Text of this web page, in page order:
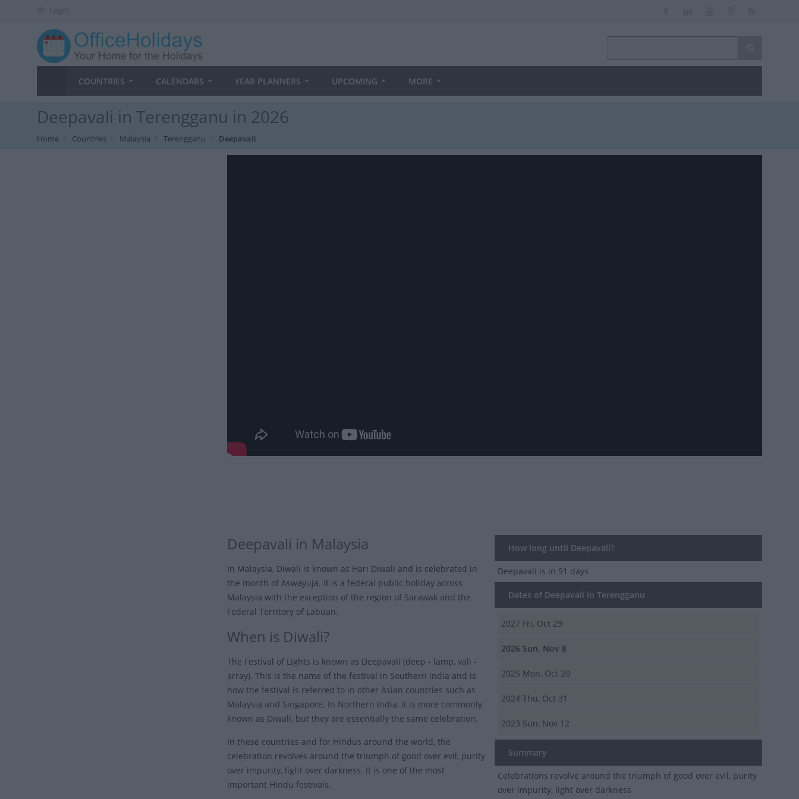
Login
COUNTRIES CALENDARS YEAR PLANNERS UPCOMING MORE
Deepavali in Terengganu in 2026
Home Countries Malaysia Terengganu Deepavali
How long until Deepavali?
Deepavali is in 91 days
Dates of Deepavali in Terengganu
2027 Fri, Oct 29
2026 Sun, Nov 8
2025 Mon, Oct 20
2024 Thu, Oct 31
2023 Sun, Nov 12
Summary
Celebrations revolve around the triumph of good over evil, purity
over impurity, light over darkness
Deepavali in Malaysia
In Malaysia, Diwali is known as Hari Diwali and is celebrated in
the month of Aswayuja. It is a federal public holiday across
Malaysia with the exception of the region of Sarawak and the
Federal Territory of Labuan.
When is Diwali?
The Festival of Lights is known as Deepavali (deep - lamp, vali -
array). This is the name of the festival in Southern India and is
how the festival is referred to in other Asian countries such as
Malaysia and Singapore. In Northern India, it is more commonly
known as Diwali, but they are essentially the same celebration.
In these countries and for Hindus around the world, the
celebration revolves around the triumph of good over evil, purity
over impurity, light over darkness. It is one of the most
important Hindu festivals.